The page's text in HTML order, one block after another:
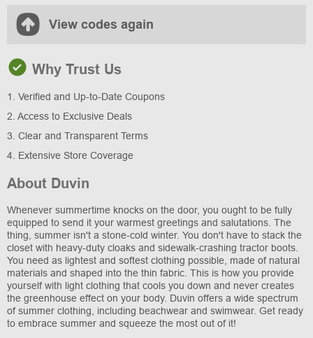
View codes again
Why Trust Us
1. Verified and Up-to-Date Coupons
2. Access to Exclusive Deals
3. Clear and Transparent Terms
4. Extensive Store Coverage
About Duvin
Whenever summertime knocks on the door, you ought to be fully
equipped to send it your warmest greetings and salutations. The
thing, summer isn't a stone-cold winter. You don't have to stack the
closet with heavy-duty cloaks and sidewalk-crashing tractor boots.
You need as lightest and softest clothing possible, made of natural
materials and shaped into the thin fabric. This is how you provide
yourself with light clothing that cools you down and never creates
the greenhouse effect on your body. Duvin offers a wide spectrum
of summer clothing, including beachwear and swimwear. Get ready
to embrace summer and squeeze the most out of it!